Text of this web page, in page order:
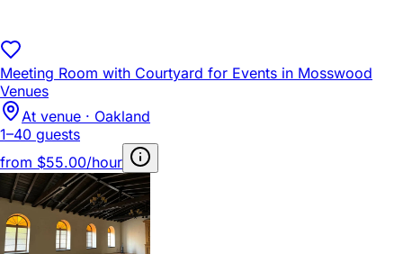
Meeting Room with Courtyard for Events in Mosswood
Venues
At venue · Oakland
1–40 guests
from $55.00/hour